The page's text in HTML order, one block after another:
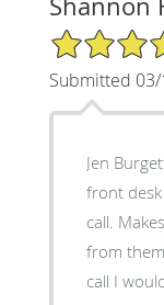
4/5 Star Rating
Submitted
Jen
front desk
call.
from
call I